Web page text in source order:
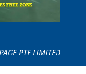
PTE LIMITED